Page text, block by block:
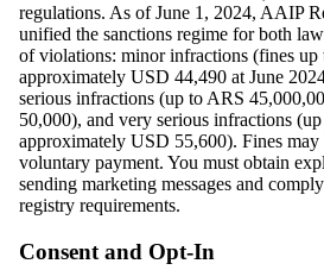
regulations. As of June 1, 2024, AAIP
unified the sanctions regime for both
of violations: minor infractions (fines up
approximately USD 44,490 at June
serious infractions (up to ARS
50,000), and very serious infractions
approximately USD 55,600). Fines
voluntary payment. You must obtain
sending marketing messages and
registry requirements.
Consent and Opt-In